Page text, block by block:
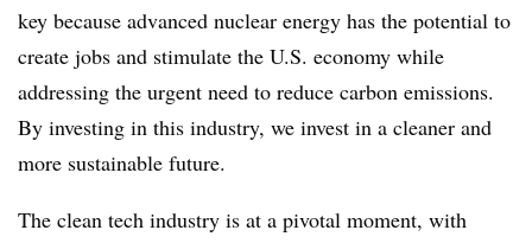
key because advanced nuclear energy has the potential to
create jobs and stimulate the U.S. economy while
addressing the urgent need to reduce carbon emissions.
By investing in this industry, we invest in a cleaner and
more sustainable future.
The clean tech industry is at a pivotal moment, with